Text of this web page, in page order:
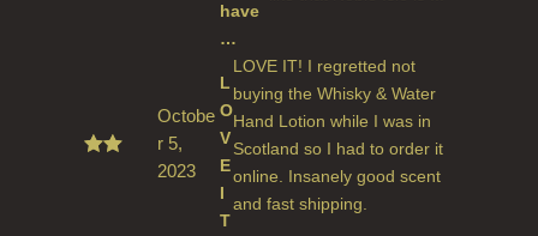
have
…
Octobe
r 5,
2023
L
O
V
E
I
T
LOVE IT! I regretted not
buying the Whisky & Water
Hand Lotion while I was in
Scotland so I had to order it
online. Insanely good scent
and fast shipping.